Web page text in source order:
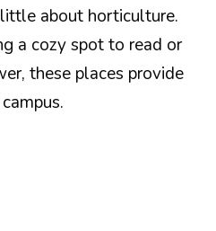
about horticulture.
a cozy spot to read or
these places provide